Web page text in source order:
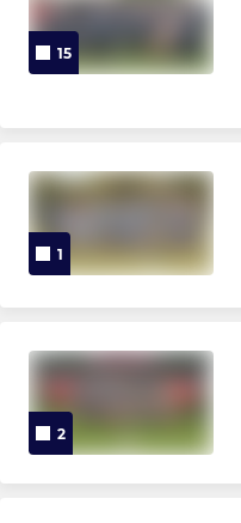
15
1
2